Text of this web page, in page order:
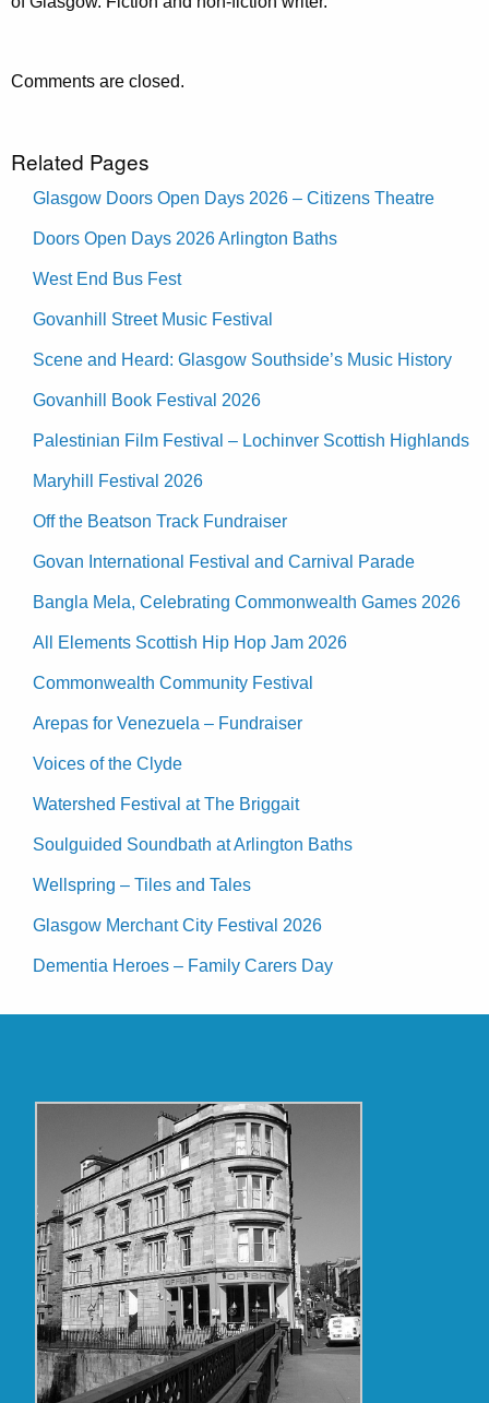
Comments are closed.
Related Pages
Glasgow Doors Open Days 2026 – Citizens Theatre
Doors Open Days 2026 Arlington Baths
West End Bus Fest
Govanhill Street Music Festival
Scene and Heard: Glasgow Southside’s Music History
Govanhill Book Festival 2026
Palestinian Film Festival – Lochinver Scottish Highlands
Maryhill Festival 2026
Off the Beatson Track Fundraiser
Govan International Festival and Carnival Parade
Bangla Mela, Celebrating Commonwealth Games 2026
All Elements Scottish Hip Hop Jam 2026
Commonwealth Community Festival
Arepas for Venezuela – Fundraiser
Voices of the Clyde
Watershed Festival at The Briggait
Soulguided Soundbath at Arlington Baths
Wellspring – Tiles and Tales
Glasgow Merchant City Festival 2026
Dementia Heroes – Family Carers Day